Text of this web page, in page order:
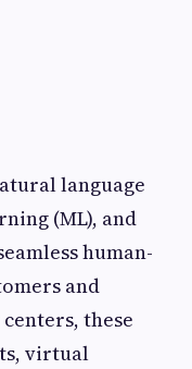
language
(ML), and
human-
and
these
virtual